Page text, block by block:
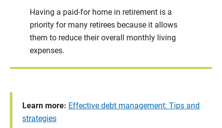
Having a paid-for home in retirement is a
priority for many retirees because it allows
them to reduce their overall monthly living
expenses.
Learn more: Effective debt management: Tips and
strategies